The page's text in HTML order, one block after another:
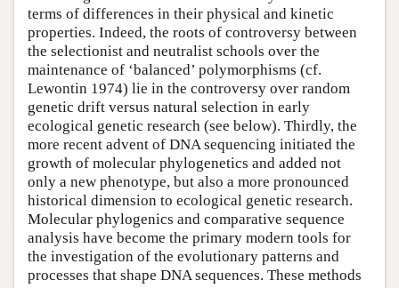
terms of differences in their physical and kinetic
properties. Indeed, the roots of controversy between
the selectionist and neutralist schools over the
maintenance of ‘balanced’ polymorphisms (cf.
Lewontin 1974) lie in the controversy over random
genetic drift versus natural selection in early
ecological genetic research (see below). Thirdly, the
more recent advent of DNA sequencing initiated the
growth of molecular phylogenetics and added not
only a new phenotype, but also a more pronounced
historical dimension to ecological genetic research.
Molecular phylogenics and comparative sequence
analysis have become the primary modern tools for
the investigation of the evolutionary patterns and
processes that shape DNA sequences. These methods